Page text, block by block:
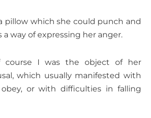
pillow which she could punch and
a way of expressing her anger.
course I was the object of her
which usually manifested with
or with difficulties in falling